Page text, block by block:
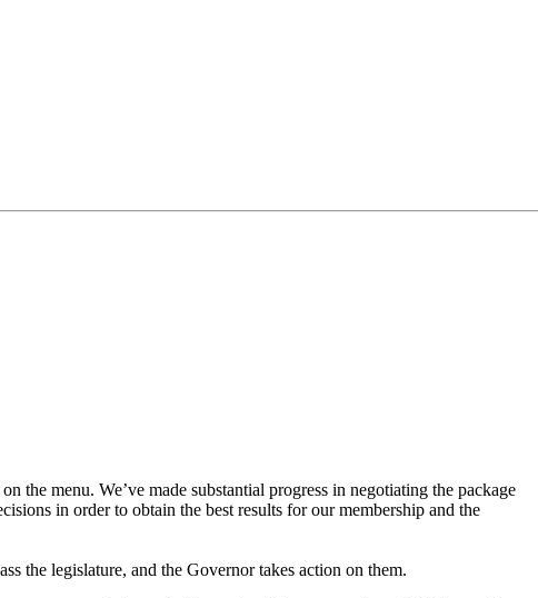
menu. We’ve made substantial progress in negotiating the package
in order to obtain the best results for our membership and the
the legislature, and the Governor takes action on them.